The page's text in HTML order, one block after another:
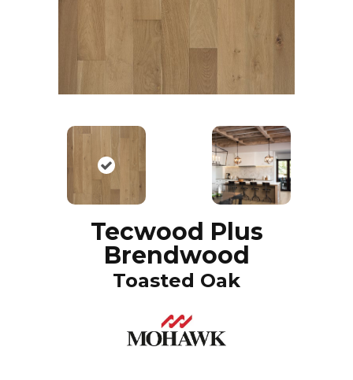
Tecwood Plus
Brendwood
Toasted Oak